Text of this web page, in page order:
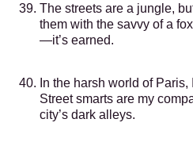
The streets are a jungle,
them with the savvy of a
—it’s earned.
In the harsh world of
Street smarts are my
city’s dark alleys.